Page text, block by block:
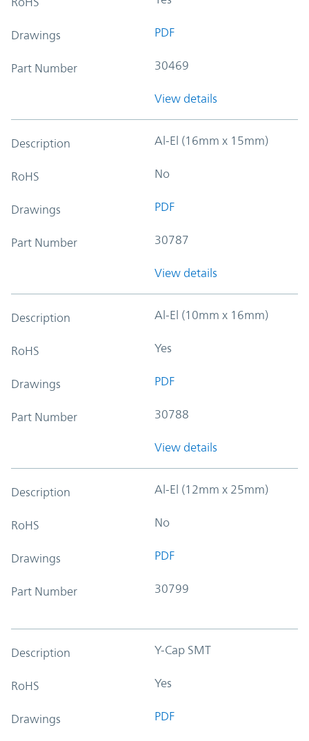
Drawings PDF
Part Number 30469
View details
Description Al-El (16mm x 15mm)
RoHS No
Drawings PDF
Part Number 30787
View details
Description Al-El (10mm x 16mm)
RoHS Yes
Drawings PDF
Part Number 30788
View details
Description Al-El (12mm x 25mm)
RoHS No
Drawings PDF
Part Number 30799
Description Y-Cap SMT
RoHS Yes
Drawings PDF